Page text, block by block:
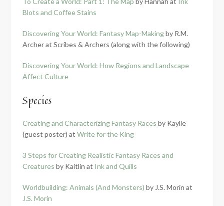
Blots and Coffee Stains
Discovering Your World: Fantasy Map-Makingby R.M.
Archer at Scribes & Archers (along with the following)
Discovering Your World: How Regions and Landscape
Affect Culture
Species
Creating and Characterizing Fantasy Races by Kaylie
(guest poster) at Write for the King
3 Steps for Creating Realistic Fantasy Races and
Creatures by Kaitlin at Ink and Quills
Worldbuilding: Animals (And Monsters) by J.S. Morin at
J.S. Morin